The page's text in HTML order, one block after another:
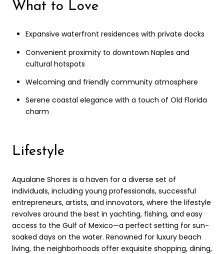
What to Love
Expansive waterfront residences with private docks
Convenient proximity to downtown Naples and
cultural hotspots
Welcoming and friendly community atmosphere
Serene coastal elegance with a touch of Old Florida
charm
Lifestyle
Aqualane Shores is a haven for a diverse set of
individuals, including young professionals, successful
entrepreneurs, artists, and innovators, where the lifestyle
revolves around the best in yachting, fishing, and easy
access to the Gulf of Mexico—a perfect setting for sun-
soaked days on the water. Renowned for luxury beach
living, the neighborhoods offer exquisite shopping, dining,